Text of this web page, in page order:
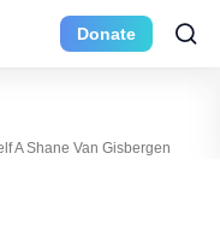
Donate
A Shane Van Gisbergen